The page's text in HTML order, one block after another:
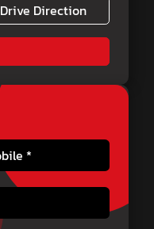
Drive Direction